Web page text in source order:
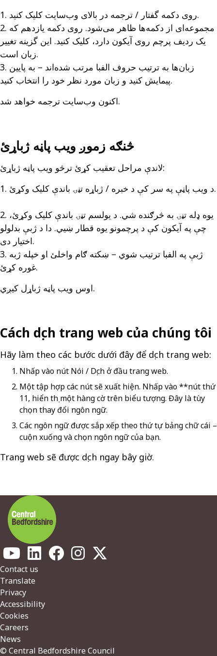
1. روی دکمه گفتار / ترجمه در بالای وب‌سایت کلیک کنید.
2. مجموعه‌ای از دکمه‌ها ظاهر می‌شود. روی دکمه یازدهم که
یک ردیف پرچم روی آیکون دارد، کلیک کنید. این گزینه تغییر
زبان است.
3. زبان‌ها به ترتیب حروف الفبا مرتب شده‌اند – به پایین
پیمایش کنید و زبان مورد نظر خود را انتخاب کنید.
اکنون وب‌سایت ترجمه خواهد شد.
څنګه زموږ ویب پاڼه ژباړئ
لاندې مراحل تعقیب کړئ ترڅو ویب پاڼه ژباړئ:
1. د ویب پاڼې په سر کې د خبره / ژباړه تڼۍ باندې کلیک وکړئ.
2. یوه ډله تڼۍ به څرګنده شي. د یولسم تڼۍ باندې کلیک وکړئ،
چې په آیکون کې د پرچمونو یوه قطار ښیي. دا د ژبې بدلولو
اختیار دی.
3. ژبې په الفبا ترتیب شوي – ښکته ګام واخلئ او خپله ژبه
غوره کړئ.
اوس ویب پاڼه ژباړل کیږي.
Cách dịch trang web của chúng tôi
Hãy làm theo các bước dưới đây để dịch trang web:
Nhấp vào nút Nói / Dịch ở đầu trang web.
Một tập hợp các nút sẽ xuất hiện. Nhấp vào **nút thứ
11, hiển thị một hàng cờ trên biểu tượng. Đây là tùy
chọn thay đổi ngôn ngữ.
Các ngôn ngữ được sắp xếp theo thứ tự bảng chữ cái –
cuộn xuống và chọn ngôn ngữ của bạn.
Trang web sẽ được dịch ngay bây giờ.
Footer
Contact us
Translate
Privacy
Accessibility
Cookies
Careers
News
© Central Bedfordshire Council